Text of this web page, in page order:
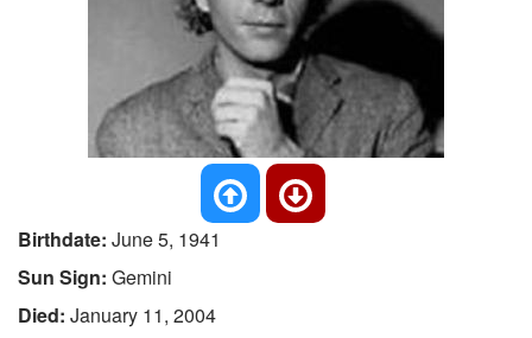
Birthdate: June 5, 1941
Sun Sign: Gemini
Died: January 11, 2004